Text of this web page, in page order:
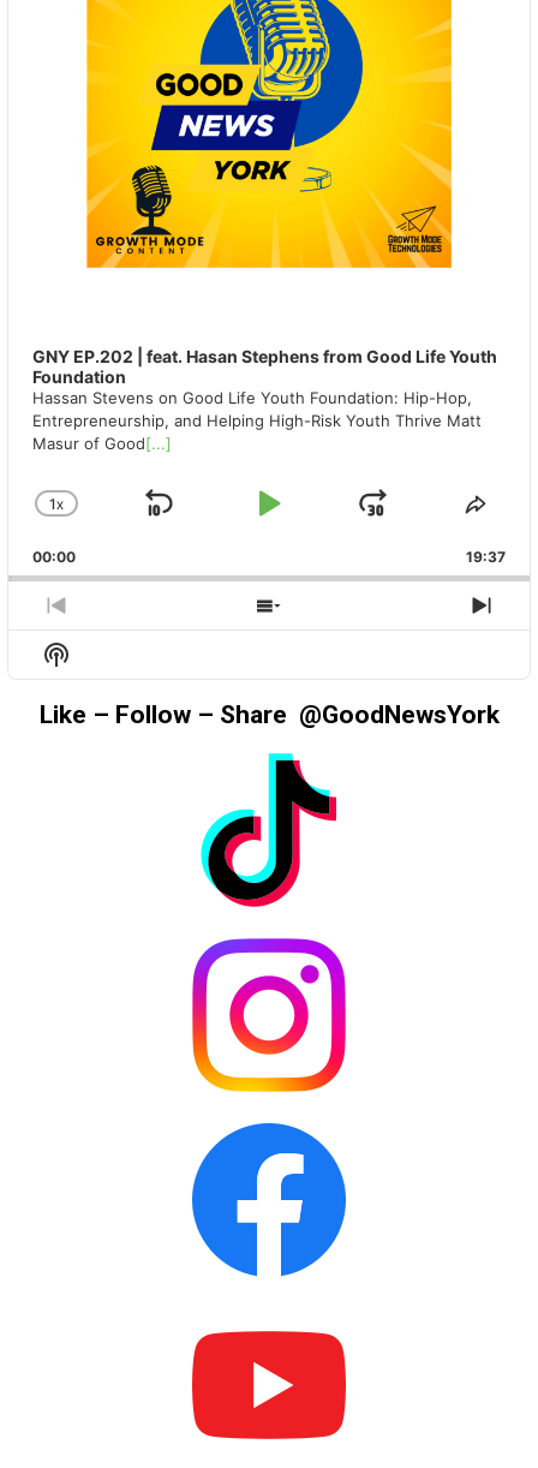
GNY EP.202 | feat. Hasan Stephens from Good Life Youth
Foundation
Hassan Stevens on Good Life Youth Foundation: Hip-Hop,
Entrepreneurship, and Helping High-Risk Youth Thrive Matt
Masur of Good[...]
CHANGE
RATE
1X
SKIP
PLAY
JUMP
00:00 19:37
PREVIOUS
EPISODE
SHOW
EPISODES
Show
Podcast
Information
Like – Follow – Share @GoodNewsYork